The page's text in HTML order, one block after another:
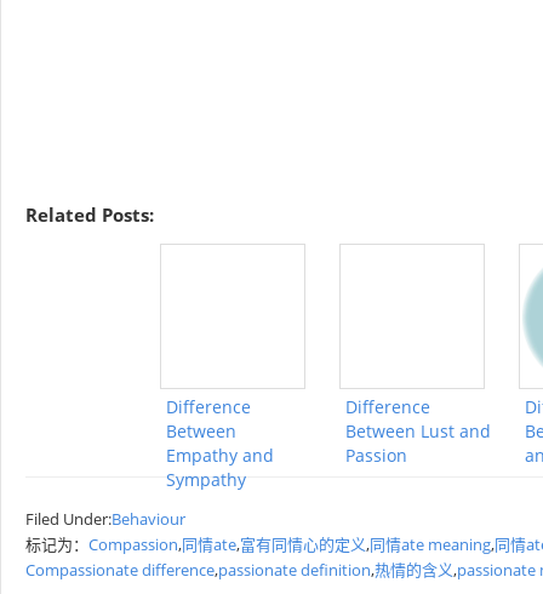
Related Posts:
Difference
Between
Empathy and
Sympathy
Difference
Between Lust and
Passion
Filed Under:Behaviour
标记为： Compassion,同情ate,富有同情心的定义,同情ate meaning,同情
Compassionate difference,passionate definition,热情的含义,passionate